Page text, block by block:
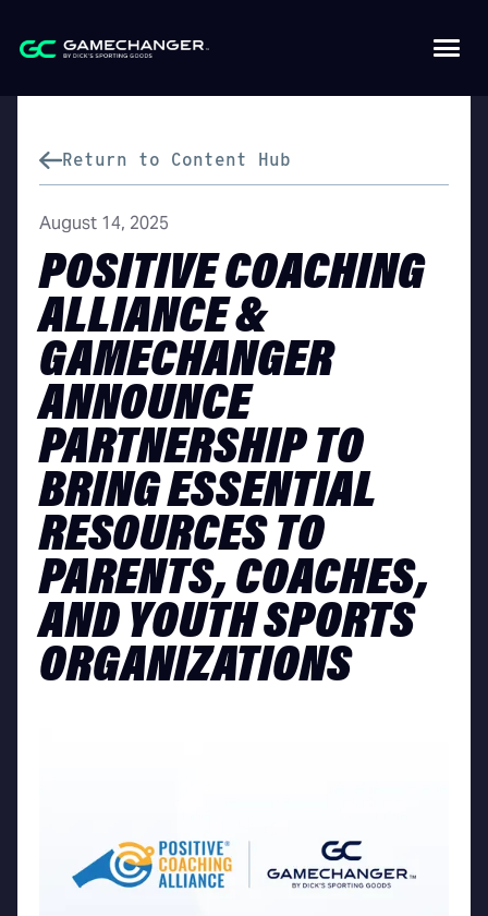
Return to Content Hub
August 14, 2025
POSITIVE COACHING
ALLIANCE &
GAMECHANGER
ANNOUNCE
PARTNERSHIP TO
BRING ESSENTIAL
RESOURCES TO
PARENTS, COACHES,
AND YOUTH SPORTS
ORGANIZATIONS